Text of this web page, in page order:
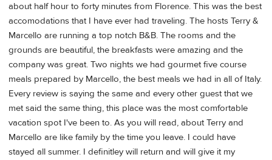
about half hour to forty minutes from Florence. This was the best
accomodations that I have ever had traveling. The hosts Terry &
Marcello are running a top notch B&B. The rooms and the
grounds are beautiful, the breakfasts were amazing and the
company was great. Two nights we had gourmet five course
meals prepared by Marcello, the best meals we had in all of Italy.
Every review is saying the same and every other guest that we
met said the same thing, this place was the most comfortable
vacation spot I've been to. As you will read, about Terry and
Marcello are like family by the time you leave. I could have
stayed all summer. I definitley will return and will give it my